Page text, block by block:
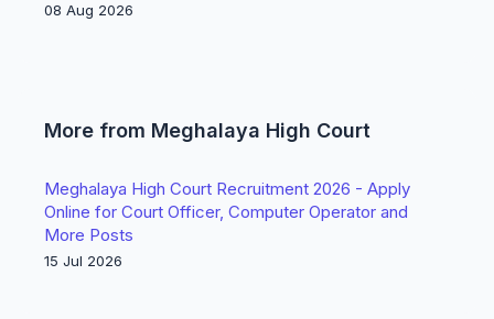
08 Aug 2026
More from Meghalaya High Court
Meghalaya High Court Recruitment 2026 - Apply
Online for Court Officer, Computer Operator and
More Posts
15 Jul 2026